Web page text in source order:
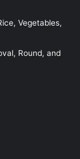
Vegetables,
Round, and